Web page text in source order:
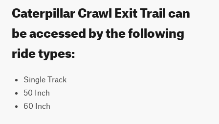
Caterpillar Crawl Exit Trail can
be accessed by the following
ride types:
Single Track
50 Inch
60 Inch